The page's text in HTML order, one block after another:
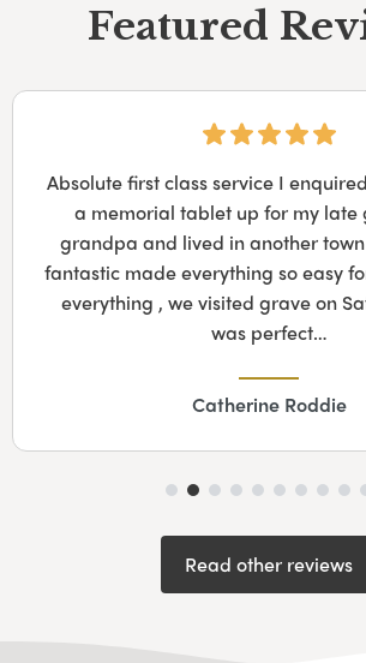
Featured
Absolute first class service I
a memorial tablet up for my late
grandpa and lived in another town
fantastic made everything so easy
everything , we visited grave on
was perfect…
Catherine Roddie
Read other reviews